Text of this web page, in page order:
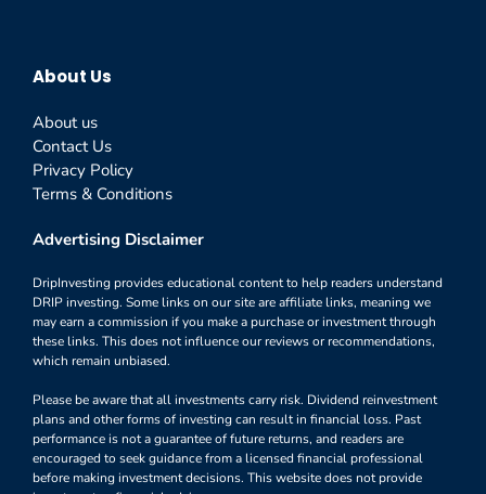
About Us
About us
Contact Us
Privacy Policy
Terms & Conditions
Advertising Disclaimer
DripInvesting provides educational content to help readers understand
DRIP investing. Some links on our site are affiliate links, meaning we
may earn a commission if you make a purchase or investment through
these links. This does not influence our reviews or recommendations,
which remain unbiased.
Please be aware that all investments carry risk. Dividend reinvestment
plans and other forms of investing can result in financial loss. Past
performance is not a guarantee of future returns, and readers are
encouraged to seek guidance from a licensed financial professional
before making investment decisions. This website does not provide